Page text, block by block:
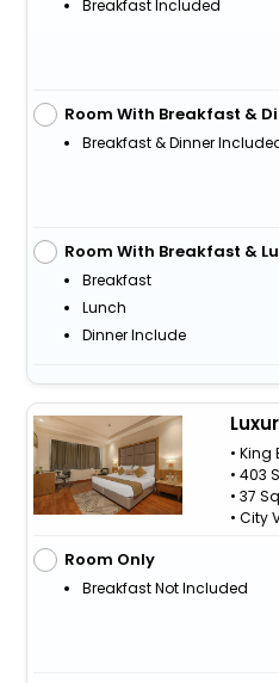
Breakfast Included
Room With Breakfast &
Breakfast & Dinner
Room With Breakfast &
Breakfast
Lunch
Dinner Include
• King
• 403
• 37
• City
Room Only
Breakfast Not Included